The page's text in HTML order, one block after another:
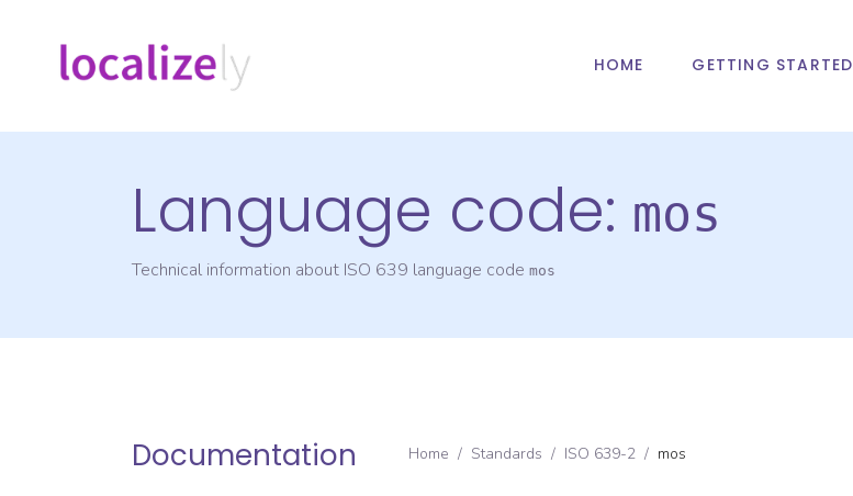
HOME GETTING STARTED
Language code: mos
Technical information about ISO 639 language code mos
Documentation Home / Standards / ISO 639-2 / mos